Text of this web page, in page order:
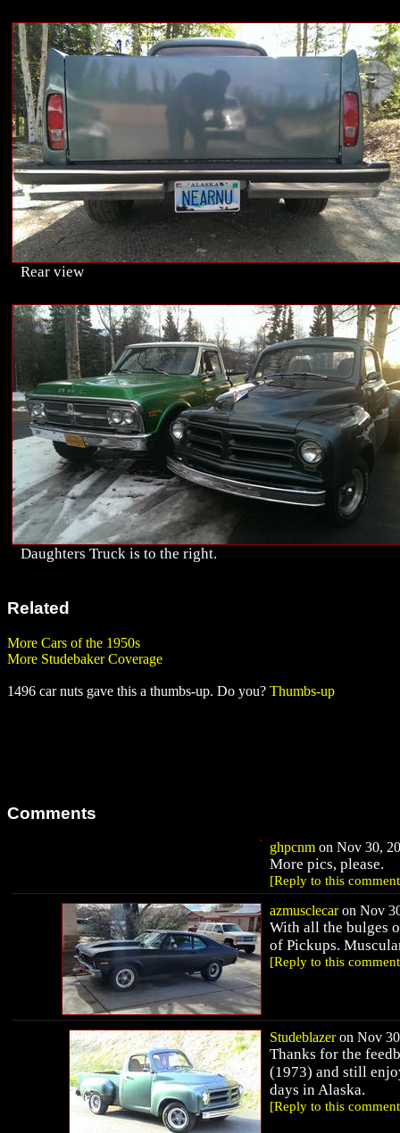
Rear view
Daughters Truck is to the right.
Related
More Cars of the 1950s
More Studebaker Coverage
1496 car nuts gave this a thumbs-up. Do you? Thumbs-up
Comments
ghpcnm on Nov 30,
More pics, please.
[Reply to this
azmusclecaron Nov
With all the bulges
of Pickups.
[Reply to this
Studeblazeron Nov
Thanks for the
(1973) and still
days in Alaska.
[Reply to this